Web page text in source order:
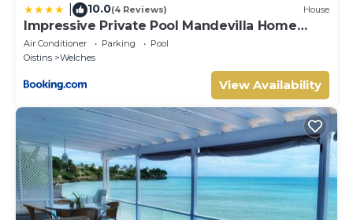
10.0(4 Reviews) House
Impressive Private Pool Mandevilla Home
Near Beach
Air Conditioner Parking
Pool
Oistins
Welches
View Availability